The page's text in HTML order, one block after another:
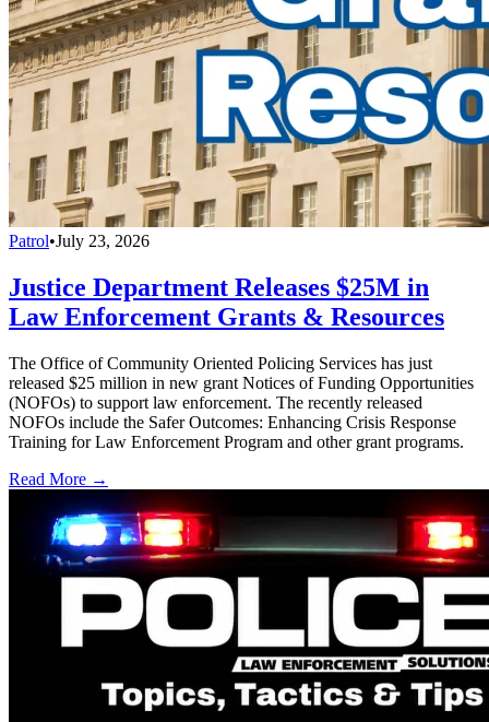
Patrol•July 23, 2026
Justice Department Releases $25M in
Law Enforcement Grants & Resources
The Office of Community Oriented Policing Services has just
released $25 million in new grant Notices of Funding Opportunities
(NOFOs) to support law enforcement. The recently released
NOFOs include the Safer Outcomes: Enhancing Crisis Response
Training for Law Enforcement Program and other grant programs.
Read More →